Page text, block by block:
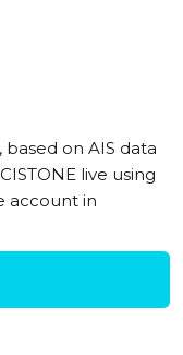
, based on AIS data
live using
account in